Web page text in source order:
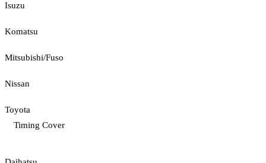
Isuzu
Komatsu
Mitsubishi/Fuso
Nissan
Toyota
Timing Cover